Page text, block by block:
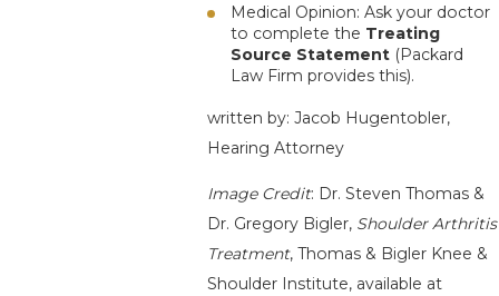
Medical Opinion: Ask your doctor
to complete the Treating
Source Statement (Packard
Law Firm provides this).
written by: Jacob Hugentobler,
Hearing Attorney
Image Credit: Dr. Steven Thomas &
Dr. Gregory Bigler, Shoulder Arthritis
Treatment, Thomas & Bigler Knee &
Shoulder Institute, available at